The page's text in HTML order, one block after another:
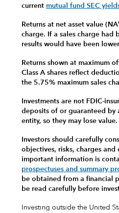
current mutual fund SEC
Returns at net asset value
charge. If a sales charge had
results would have been
Returns shown at maximum
Class A shares reflect
the 5.75% maximum sales
Investments are not FDIC-
deposits of or guaranteed by
entity, so they may lose value.
Investors should carefully
objectives, risks, charges and
important information is
prospectuses and summary
be obtained from a financial
be read carefully before
Investing outside the United